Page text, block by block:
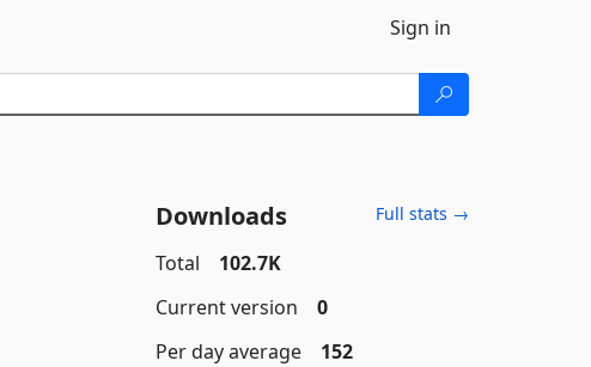
Sign in
Downloads Full stats →
Total
102.7K
Current version
0
Per day average
152